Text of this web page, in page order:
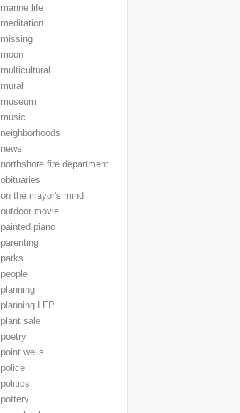
marine life
meditation
missing
moon
multicultural
mural
museum
music
neighborhoods
news
northshore fire department
obituaries
on the mayor's mind
outdoor movie
painted piano
parenting
parks
people
planning
planning LFP
plant sale
poetry
point wells
police
politics
pottery